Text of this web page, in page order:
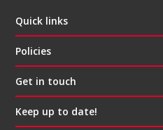
Quick links
Policies
Get in touch
Keep up to date!